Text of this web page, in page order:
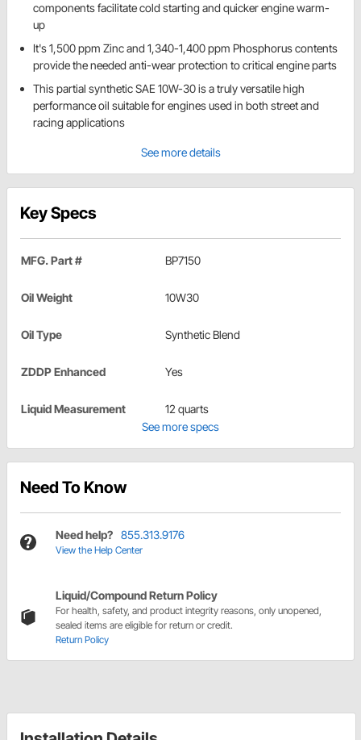
components facilitate cold starting and quicker engine warm-
up
It's 1,500 ppm Zinc and 1,340-1,400 ppm Phosphorus contents
provide the needed anti-wear protection to critical engine parts
This partial synthetic SAE 10W-30 is a truly versatile high
performance oil suitable for engines used in both street and
racing applications
See more details
Key Specs
MFG. Part # BP7150
Oil Weight 10W30
Oil Type Synthetic Blend
ZDDP Enhanced Yes
Liquid Measurement
12 quarts
See more specs
Need To Know
Need help? 855.313.9176
View the Help Center
Liquid/Compound Return Policy
For health, safety, and product integrity reasons, only unopened,
sealed items are eligible for return or credit.
Return Policy